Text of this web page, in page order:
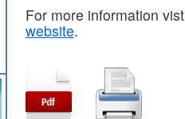
For more information
website.